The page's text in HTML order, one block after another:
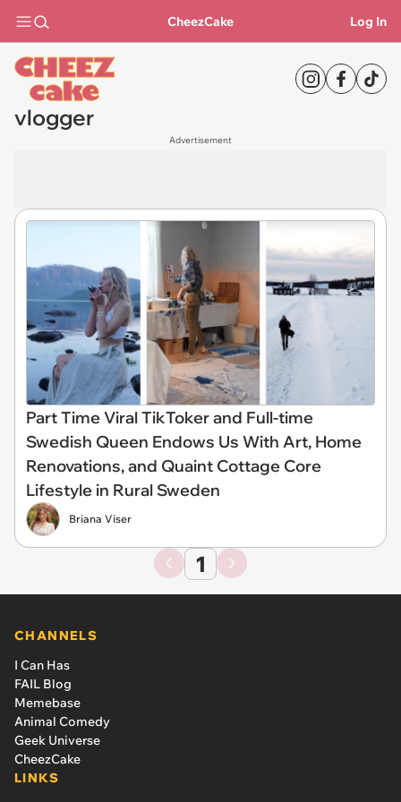
CheezCake Log In
vlogger
Advertisement
Part Time Viral TikToker and Full-time
Swedish Queen Endows Us With Art, Home
Renovations, and Quaint Cottage Core
Lifestyle in Rural Sweden
Briana Viser
1
CHANNELS
I Can Has
FAIL Blog
Memebase
Animal Comedy
Geek Universe
CheezCake
LINKS